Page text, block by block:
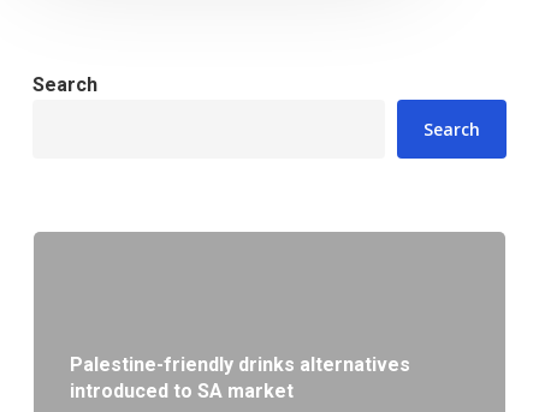
Search
Search
Palestine-friendly drinks alternatives
introduced to SA market